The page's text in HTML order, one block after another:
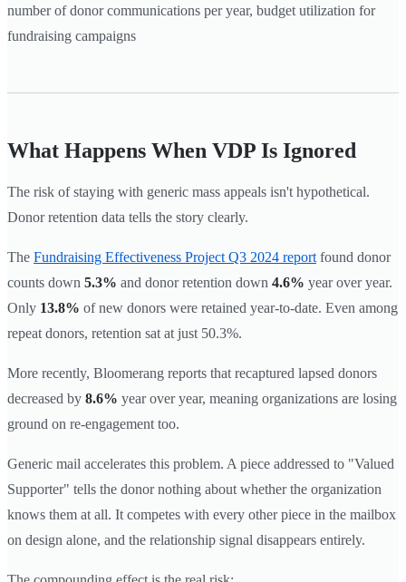
number of donor communications per year, budget utilization for
fundraising campaigns
What Happens When VDP Is Ignored
The risk of staying with generic mass appeals isn't hypothetical.
Donor retention data tells the story clearly.
The Fundraising Effectiveness Project Q3 2024 report found donor
counts down 5.3% and donor retention down 4.6% year over year.
Only 13.8% of new donors were retained year-to-date. Even among
repeat donors, retention sat at just 50.3%.
More recently, Bloomerang reports that recaptured lapsed donors
decreased by 8.6% year over year, meaning organizations are losing
ground on re-engagement too.
Generic mail accelerates this problem. A piece addressed to "Valued
Supporter" tells the donor nothing about whether the organization
knows them at all. It competes with every other piece in the mailbox
on design alone, and the relationship signal disappears entirely.